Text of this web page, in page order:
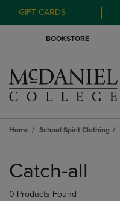
GIFT CARDS
BOOKSTORE
Home School Spirit Clothing
products
Catch-all
0 Products Found